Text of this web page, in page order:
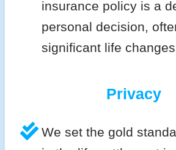
insurance policy is a
personal decision,
significant life
Privacy
We set the gold